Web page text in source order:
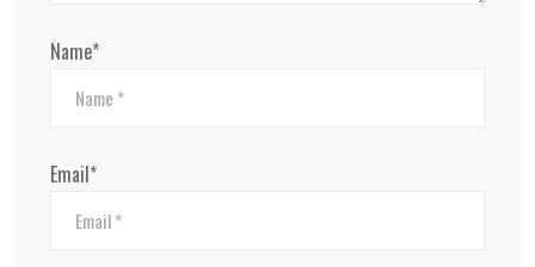
Name*
Email*